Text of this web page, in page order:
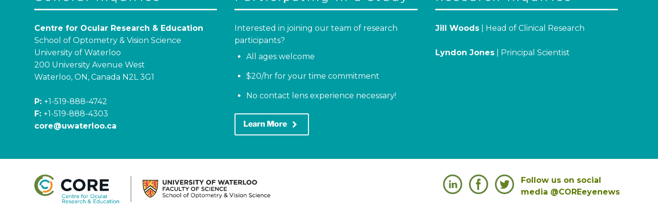
Centre for Ocular Research & Education
School of Optometry & Vision Science
University of Waterloo
200 University Avenue West
Waterloo, ON, Canada N2L 3G1
P: +1-519-888-4742
F: +1-519-888-4303
core@uwaterloo.ca
Interested in joining our team of research
participants?
All ages welcome
$20/hr for your time commitment
No contact lens experience necessary!
Learn More keyboard_arrow_right
Jill Woods| Head of Clinical Research
Lyndon Jones| Principal Scientist
Follow us on social
media @COREeyenews